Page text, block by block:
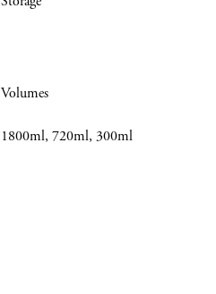
Volumes
1800ml, 720ml, 300ml